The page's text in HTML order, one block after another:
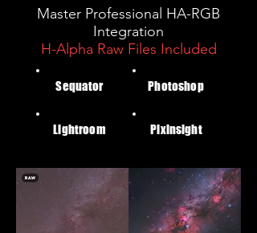
Master Professional HA-RGB
Integration
H-Alpha Raw Files Included
Sequator Photoshop
Lightroom Pixinsight